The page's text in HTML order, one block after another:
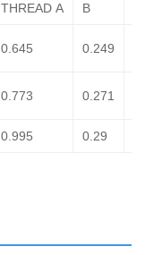
THREAD A B
0.645 0.249
0.773 0.271
0.995 0.29